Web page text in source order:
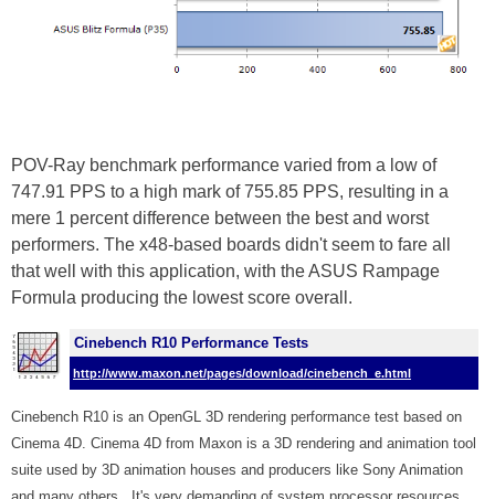
POV-Ray benchmark performance varied from a low of
747.91 PPS to a high mark of 755.85 PPS, resulting in a
mere 1 percent difference between the best and worst
performers. The x48-based boards didn't seem to fare all
that well with this application, with the ASUS Rampage
Formula producing the lowest score overall.
Cinebench R10 Performance Tests
http://www.maxon.net/pages/download/cinebench_e.html
Cinebench R10 is an OpenGL 3D rendering performance test based on
Cinema 4D. Cinema 4D from Maxon is a 3D rendering and animation tool
suite used by 3D animation houses and producers like Sony Animation